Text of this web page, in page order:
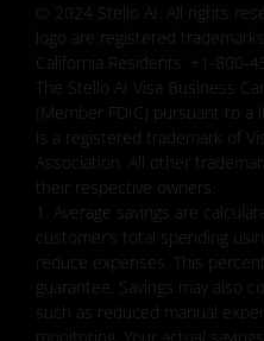
© 2024 Stello AI. All rights
logo are registered
California Residents: +1-800-
The Stello AI Visa Business
(Member FDIC) pursuant to a
is a registered trademark of
Association. All other
their respective owners.
1. Average savings are
customer’s total spending
reduce expenses. This
guarantee. Savings may also
such as reduced manual